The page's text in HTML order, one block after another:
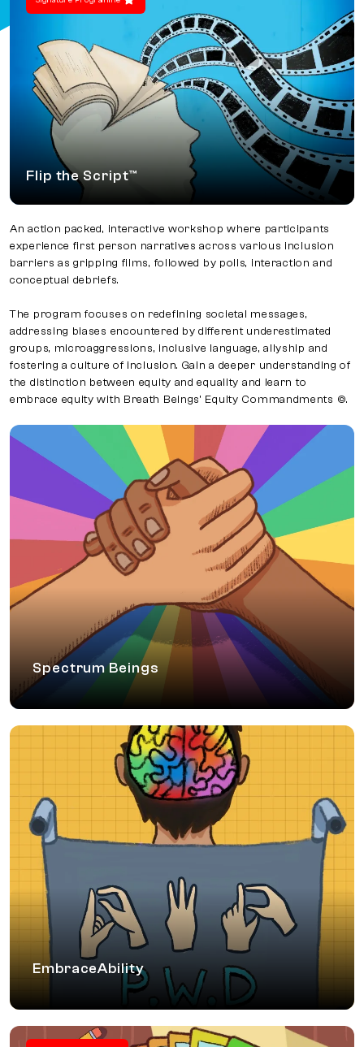
Flip the Script™
An action packed, interactive workshop where participants
experience first person narratives across various inclusion
barriers as gripping films, followed by polls, interaction and
conceptual debriefs.
The program focuses on redefining societal messages,
addressing biases encountered by different underestimated
groups, microaggressions, inclusive language, allyship and
fostering a culture of inclusion. Gain a deeper understanding of
the distinction between equity and equality and learn to
embrace equity with Breath Beings’ Equity Commandments ©.
Spectrum Beings
Spectrum Beings
A participatory workshop where allies
understand LGBTQ+ identities, acknowledge
privilege, and embrace allyship through the
Breath Beings’ Actions for Allyship © Framework.
EmbraceAbility
EmbraceAbility
A PwD (People with Disabilities) sensitisation workshop
where participants understand types of disability, dispel
myths, learn inclusive vocabulary and ways to cultivate
empathy. Participants understand aspects of reasonable
accommodation and equal opportunity that help in creating
inclusive workplaces.